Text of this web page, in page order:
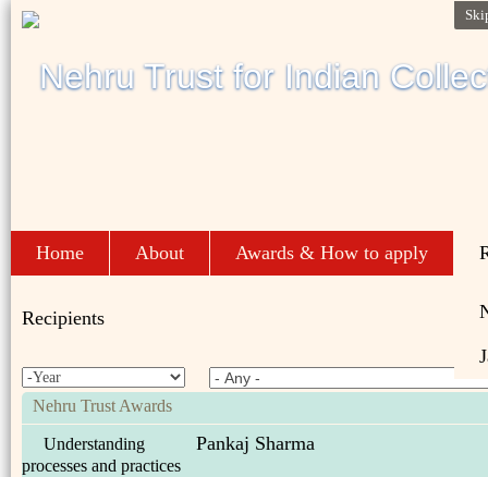
Home About Awards & How to apply
Recipients
Nehru Trust Awards
Pankaj Sharma
Understanding
processes and practices